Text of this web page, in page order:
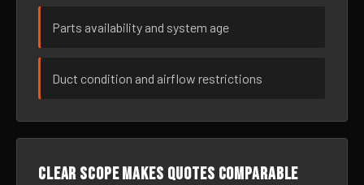
Parts availability and system age
Duct condition and airflow restrictions
Clear scope makes quotes comparable